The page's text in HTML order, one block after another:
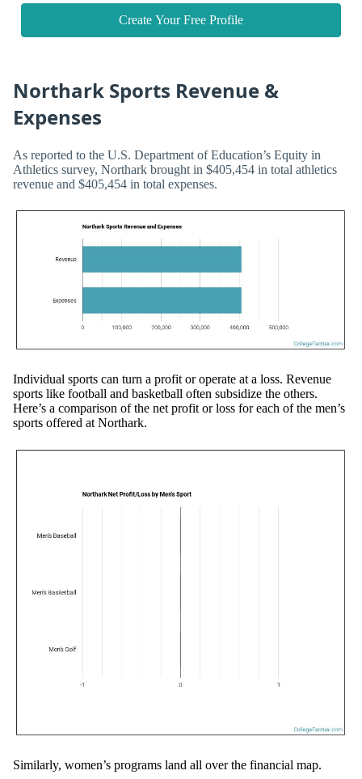
Create Your Free Profile
Northark Sports Revenue &
Expenses
As reported to the U.S. Department of Education’s Equity in
Athletics survey, Northark brought in $405,454 in total athletics
revenue and $405,454 in total expenses.
Individual sports can turn a profit or operate at a loss. Revenue
sports like football and basketball often subsidize the others.
Here’s a comparison of the net profit or loss for each of the men’s
sports offered at Northark.
Similarly, women’s programs land all over the financial map.